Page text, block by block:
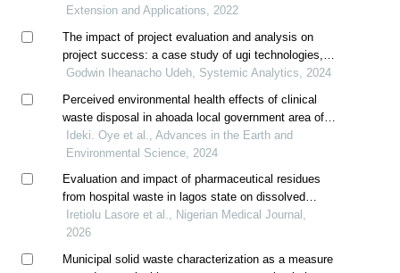
Extension and Applications, 2022
The impact of project evaluation and analysis on
project success: a case study of ugi technologies,
lagos, nigeria
Godwin Iheanacho Udeh, Systemic Analytics, 2024
Perceived environmental health effects of clinical
waste disposal in ahoada local government area of
rivers state nigeria
Ideki. Oye et al., Advances in the Earth and
Environmental Science, 2024
Evaluation and impact of pharmaceutical residues
from hospital waste in lagos state on dissolved
oxygen in water
Iretiolu Lasore et al., Nigerian Medical Journal,
2026
Municipal solid waste characterization as a measure